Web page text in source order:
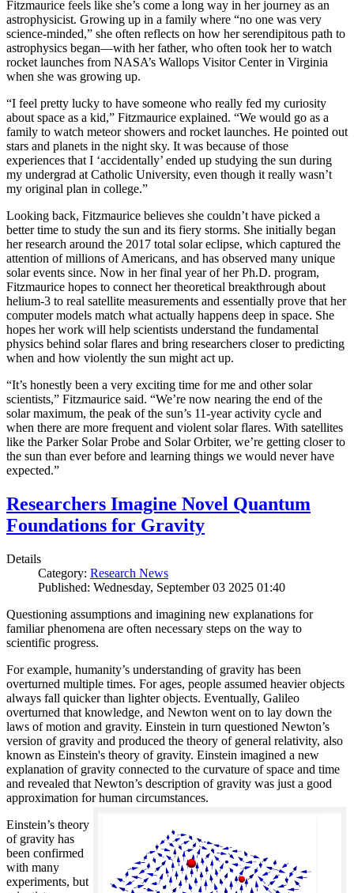
Fitzmaurice feels like she’s come a long way in her journey as an
astrophysicist. Growing up in a family where “no one was very
science-minded,” she often reflects on how her serendipitous path to
astrophysics began—with her father, who often took her to watch
rocket launches from NASA’s Wallops Visitor Center in Virginia
when she was growing up.
“I feel pretty lucky to have someone who really fed my curiosity
about space as a kid,” Fitzmaurice explained. “We would go as a
family to watch meteor showers and rocket launches. He pointed out
stars and planets in the night sky. It was because of those
experiences that I ‘accidentally’ ended up studying the sun during
my undergrad at Catholic University, even though it really wasn’t
my original plan in college.”
Looking back, Fitzmaurice believes she couldn’t have picked a
better time to study the sun and its fiery storms. She initially began
her research around the 2017 total solar eclipse, which captured the
attention of millions of Americans, and has observed many unique
solar events since. Now in her final year of her Ph.D. program,
Fitzmaurice hopes to connect her theoretical breakthrough about
helium-3 to real satellite measurements and essentially prove that her
computer models match what actually happens deep in space. She
hopes her work will help scientists understand the fundamental
physics behind solar flares and bring researchers closer to predicting
when and how violently the sun might act up.
“It’s honestly been a very exciting time for me and other solar
scientists,” Fitzmaurice said. “We’re now nearing the end of the
solar maximum, the peak of the sun’s 11-year activity cycle and
when there are more frequent and violent solar flares. With satellites
like the Parker Solar Probe and Solar Orbiter, we’re getting closer to
the sun than ever before and learning things we would never have
expected.”
Researchers Imagine Novel Quantum
Foundations for Gravity
Details
Category: Research News
Published: Wednesday, September 03 2025 01:40
Questioning assumptions and imagining new explanations for
familiar phenomena are often necessary steps on the way to
scientific progress.
For example, humanity’s understanding of gravity has been
overturned multiple times. For ages, people assumed heavier objects
always fall quicker than lighter objects. Eventually, Galileo
overturned that knowledge, and Newton went on to lay down the
laws of motion and gravity. Einstein in turn questioned Newton’s
version of gravity and produced the theory of general relativity, also
known as Einstein's theory of gravity. Einstein imagined a new
explanation of gravity connected to the curvature of space and time
and revealed that Newton’s description of gravity was just a good
approximation for human circumstances.
Einstein’s theory
of gravity has
been confirmed
with many
experiments, but